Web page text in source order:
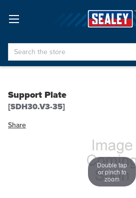
Search
Support Plate
[SDH30.V3-35]
Share
Double tap
or pinch to
zoom